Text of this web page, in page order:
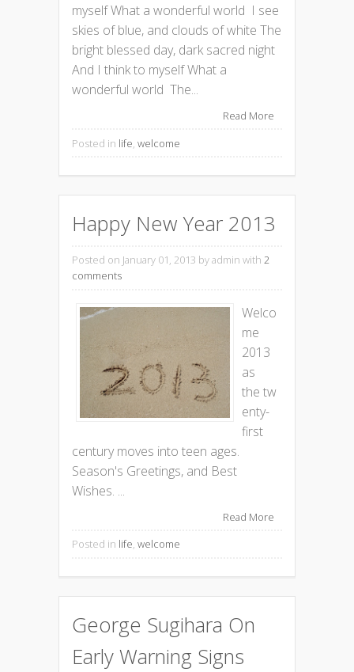
myself What a wonderful world I see
skies of blue, and clouds of white The
bright blessed day, dark sacred night
And I think to myself What a
wonderful world The...
Read More
Posted in life welcome
Happy New Year 2013
Posted on January 01, 2013 by admin with 2
comments
Welco
me
2013
as
the tw
enty-
first
century moves into teen ages.
Season's Greetings, and Best
Wishes. ...
Read More
Posted in life, welcome
George Sugihara On
Early Warning Signs